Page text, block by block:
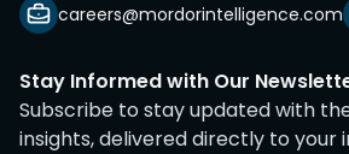
careers@mordorintelligence.com
Stay Informed with Our
Subscribe to stay updated with
insights, delivered directly to your